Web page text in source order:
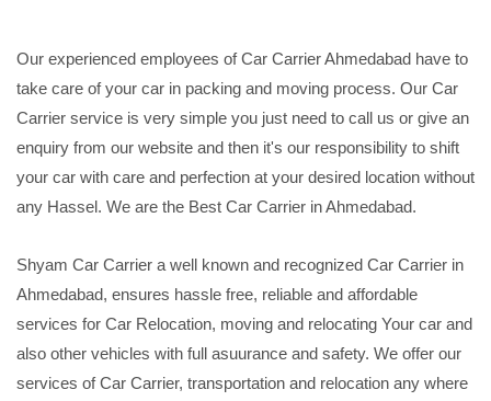
Our experienced employees of Car Carrier Ahmedabad have to
take care of your car in packing and moving process. Our Car
Carrier service is very simple you just need to call us or give an
enquiry from our website and then it's our responsibility to shift
your car with care and perfection at your desired location without
any Hassel. We are the Best Car Carrier in Ahmedabad.
Shyam Car Carrier a well known and recognized Car Carrier in
Ahmedabad, ensures hassle free, reliable and affordable
services for Car Relocation, moving and relocating Your car and
also other vehicles with full asuurance and safety. We offer our
services of Car Carrier, transportation and relocation any where